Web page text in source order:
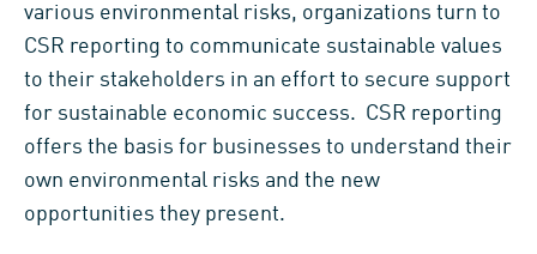
various environmental risks, organizations turn to
CSR reporting to communicate sustainable values
to their stakeholders in an effort to secure support
for sustainable economic success. CSR reporting
offers the basis for businesses to understand their
own environmental risks and the new
opportunities they present.